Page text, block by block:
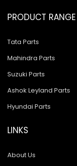
PRODUCT RANGE
Tata Parts
Mahindra Parts
Suzuki Parts
Ashok Leyland Parts
Hyundai Parts
LINKS
About Us